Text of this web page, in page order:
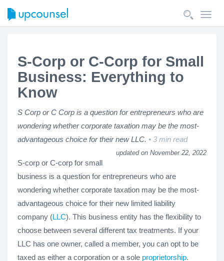
S-Corp or C-Corp for Small
Business: Everything to
Know
S Corp or C Corp is a question for entrepreneurs who are
wondering whether corporate taxation may be the most-
advantageous choice for their new LLC.
3 min read
updated on November 22, 2022
S-corp or C-corp for small
business is a question for entrepreneurs who are
wondering whether corporate taxation may be the most-
advantageous choice for their new limited liability
company (LLC). This business entity has the flexibility to
choose between several different tax treatments. If your
LLC has one owner, called a member, you can opt to be
taxed as either a corporation or a sole proprietorship.